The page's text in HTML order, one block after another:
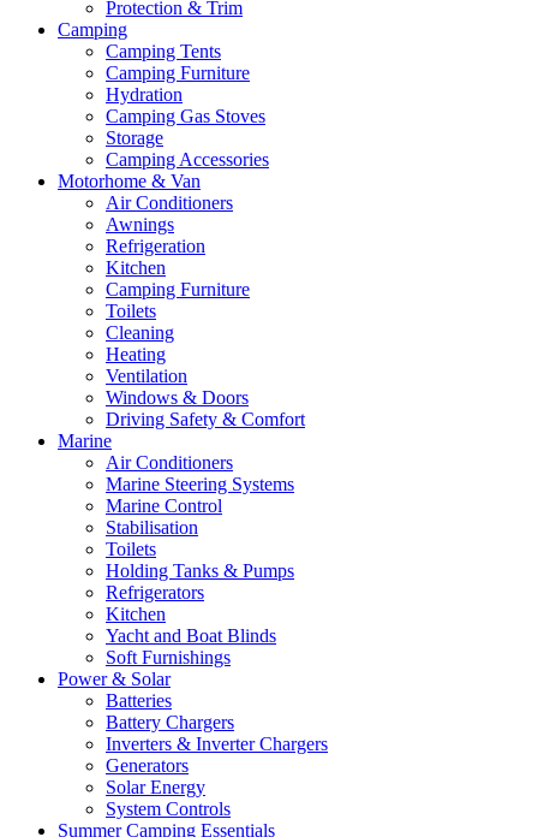
Protection & Trim
Camping
Camping Tents
Camping Furniture
Hydration
Camping Gas Stoves
Storage
Camping Accessories
Motorhome & Van
Air Conditioners
Awnings
Refrigeration
Kitchen
Camping Furniture
Toilets
Cleaning
Heating
Ventilation
Windows & Doors
Driving Safety & Comfort
Marine
Air Conditioners
Marine Steering Systems
Marine Control
Stabilisation
Toilets
Holding Tanks & Pumps
Refrigerators
Kitchen
Yacht and Boat Blinds
Soft Furnishings
Power & Solar
Batteries
Battery Chargers
Inverters & Inverter Chargers
Generators
Solar Energy
System Controls
Summer Camping Essentials